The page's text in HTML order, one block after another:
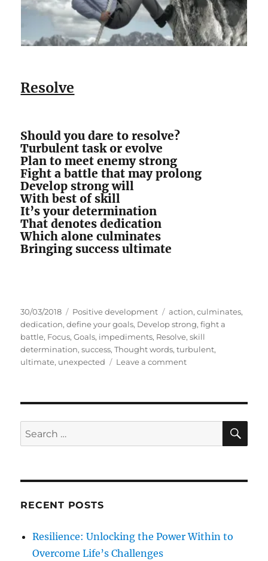
Resolve
Should you dare to resolve?
Turbulent task or evolve
Plan to meet enemy strong
Fight a battle that may prolong
Develop strong will
With best of skill
It’s your determination
That denotes dedication
Which alone culminates
Bringing success ultimate
P
o
s
t
e
30/03/2018
C
a
t
e
g
s
Positive development
T
a
g
s
action,culminates,
dedication,define your goals, Develop strong,fight a
battle, Focus,Goals, impediments, Resolve,skill
determination,success,Thought words,turbulent,
ultimate, unexpected Leave a commento
S
o
s
S
e
r
S
A
RECENT POSTS
Resilience: Unlocking the Power Within to
Overcome Life’s Challenges